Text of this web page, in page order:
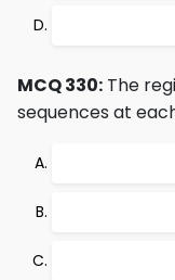
MCQ 330: The
sequences at